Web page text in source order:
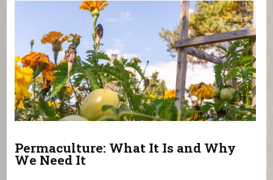
Permaculture: What It Is and Why
We Need It